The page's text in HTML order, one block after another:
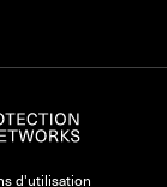
d'utilisation